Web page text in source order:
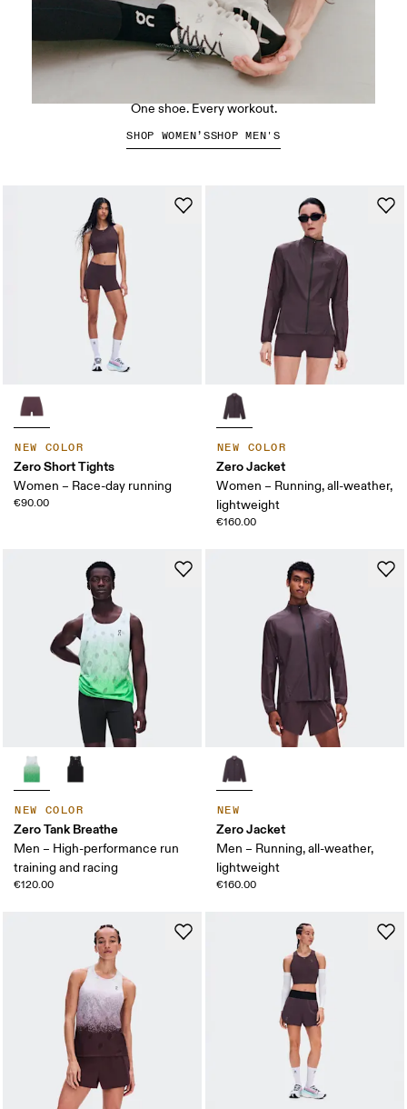
NEW COLOR
Zero Short Tights
Women – Race-day running
€90.00
NEW COLOR
Zero Jacket
Women – Running, all-weather,
lightweight
€160.00
NEW COLOR
Zero Tank Breathe
Men – High-performance run
training and racing
€120.00
NEW
Zero Jacket
Men – Running, all-weather,
lightweight
€160.00
The Cloud X 5
One shoe. Every workout.
SHOP WOMEN’SSHOP MEN'S